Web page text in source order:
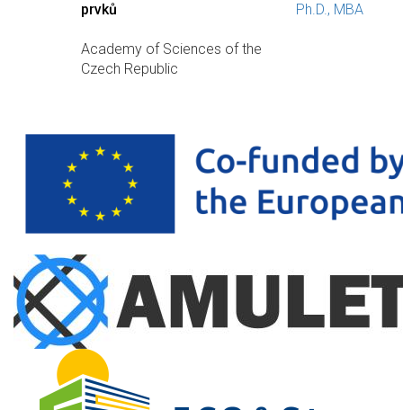
prvků
Academy of Sciences of the
Czech Republic
Ph.D., MBA